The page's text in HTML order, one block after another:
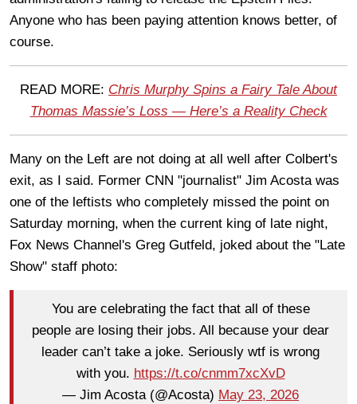
Anyone who has been paying attention knows better, of
course.
READ MORE: Chris Murphy Spins a Fairy Tale About
Thomas Massie’s Loss — Here’s a Reality Check
Many on the Left are not doing at all well after Colbert's
exit, as I said. Former CNN "journalist" Jim Acosta was
one of the leftists who completely missed the point on
Saturday morning, when the current king of late night,
Fox News Channel's Greg Gutfeld, joked about the "Late
Show" staff photo:
You are celebrating the fact that all of these
people are losing their jobs. All because your dear
leader can’t take a joke. Seriously wtf is wrong
with you. https://t.co/cnmm7xcXvD
— Jim Acosta (@Acosta) May 23, 2026